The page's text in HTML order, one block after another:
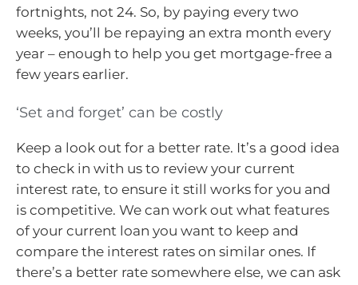
fortnights, not 24. So, by paying every two
weeks, you’ll be repaying an extra month every
year – enough to help you get mortgage-free a
few years earlier.
‘Set and forget’ can be costly
Keep a look out for a better rate. It’s a good idea
to check in with us to review your current
interest rate, to ensure it still works for you and
is competitive. We can work out what features
of your current loan you want to keep and
compare the interest rates on similar ones. If
there’s a better rate somewhere else, we can ask